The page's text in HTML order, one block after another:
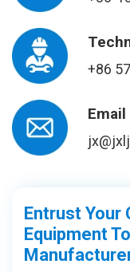
+86
Email
Entrust Your
Equipment